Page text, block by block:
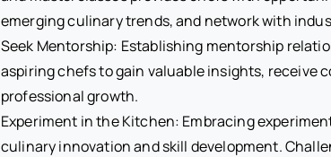
emerging culinary trends, and network with
Seek Mentorship: Establishing mentorship
aspiring chefs to gain valuable insights, receive
professional growth.
Experiment in the Kitchen: Embracing
culinary innovation and skill development.